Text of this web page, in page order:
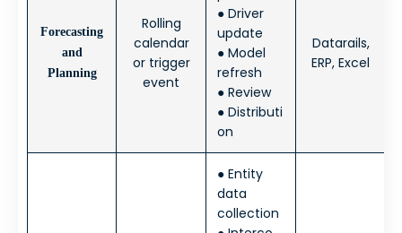
Forecasting
and
Planning
Rolling
calendar
or trigger
event
● Driver
update
● Model
refresh
● Review
● Distributi
on
Datarails,
ERP, Excel
● Entity
data
collection